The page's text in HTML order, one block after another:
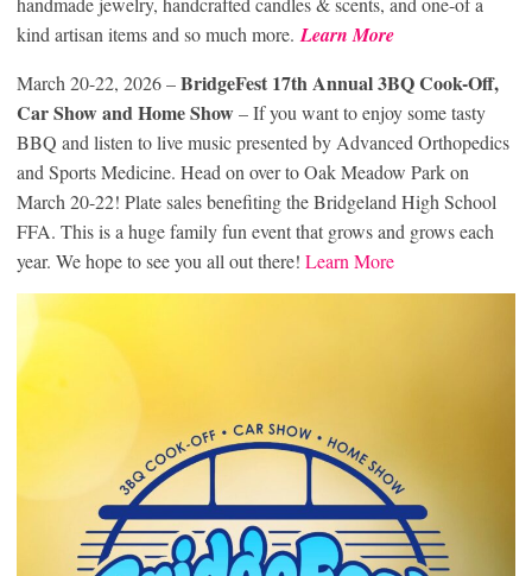
kind artisan items and so much more. Learn More
March 20-22, 2026 –BridgeFest 17th Annual 3BQ Cook-Off,
Car Showand Home Show– If you want to enjoy some tasty
BBQ and listen to live music presented by Advanced Orthopedics
and Sports Medicine. Head on over to Oak Meadow Park on
March 20-22! Plate sales benefiting the Bridgeland High School
FFA. This is a huge family fun event that grows and grows each
year. We hope to see you all out there! Learn More